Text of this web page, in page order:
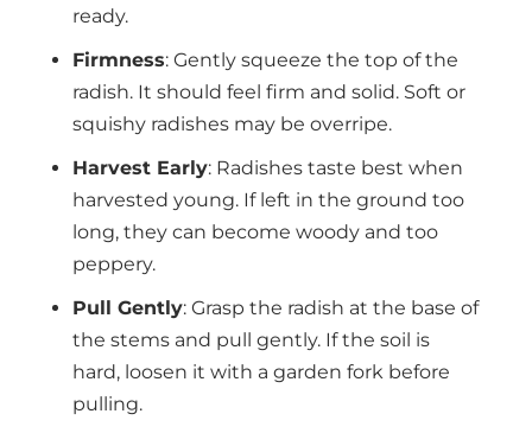
ready.
Firmness: Gently squeeze the top of the
radish. It should feel firm and solid. Soft or
squishy radishes may be overripe.
Harvest Early: Radishes taste best when
harvested young. If left in the ground too
long, they can become woody and too
peppery.
Pull Gently: Grasp the radish at the base of
the stems and pull gently. If the soil is
hard, loosen it with a garden fork before
pulling.